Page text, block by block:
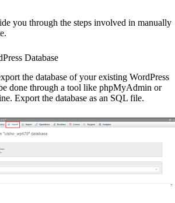
you through the steps involved in manually
Database
the database of your existing WordPress
done through a tool like phpMyAdmin or
Export the database as an SQL file.